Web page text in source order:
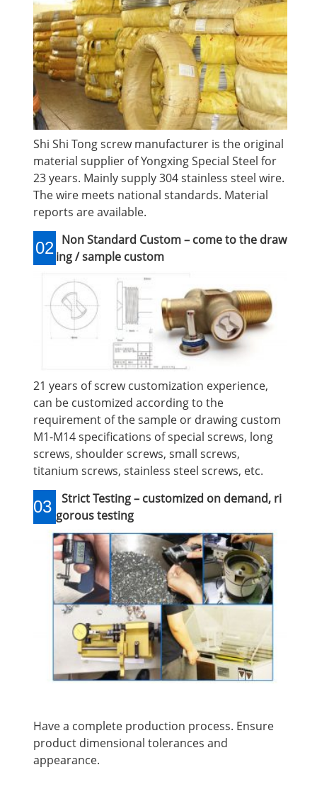
Shi Shi Tong screw manufacturer is the original
material supplier of Yongxing Special Steel for
23 years. Mainly supply 304 stainless steel wire.
The wire meets national standards. Material
reports are available.
02 Non Standard Custom – come to the draw
ing / sample custom
21 years of screw customization experience,
can be customized according to the
requirement of the sample or drawing custom
M1-M14 specifications of special screws, long
screws, shoulder screws, small screws,
titanium screws, stainless steel screws, etc.
03
Strict Testing – customized on demand, ri
gorous testing
Have a complete production process. Ensure
product dimensional tolerances and
appearance.